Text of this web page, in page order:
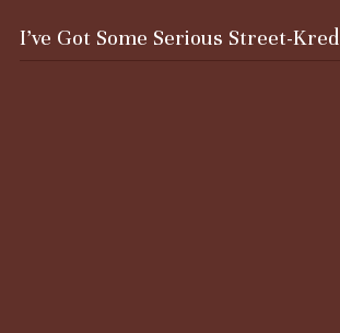
I’ve Got Some Serious Street-Kred